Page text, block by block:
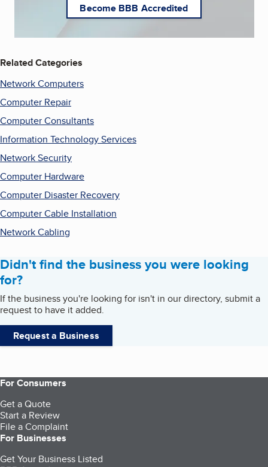
Become BBB Accredited
Related Categories
Network Computers
Computer Repair
Computer Consultants
Information Technology Services
Network Security
Computer Hardware
Computer Disaster Recovery
Computer Cable Installation
Network Cabling
Didn't find the business you were looking
for?
If the business you're looking for isn't in our directory, submit a
request to have it added.
Request a Business
For Consumers
Get a Quote
Start a Review
File a Complaint
For Businesses
Get Your Business Listed